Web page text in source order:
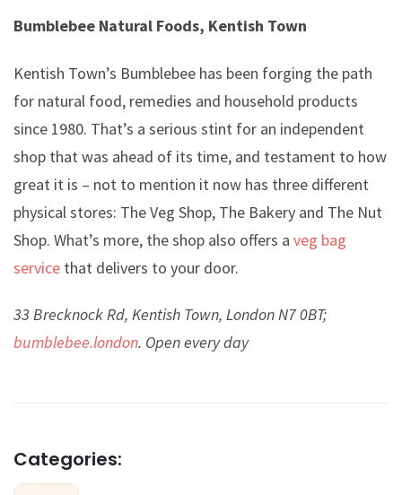
Bumblebee Natural Foods, Kentish Town
Kentish Town’s Bumblebee has been forging the path
for natural food, remedies and household products
since 1980. That’s a serious stint for an independent
shop that was ahead of its time, and testament to how
great it is – not to mention it now has three different
physical stores: The Veg Shop, The Bakery and The Nut
Shop. What’s more, the shop also offers a veg bag
service that delivers to your door.
33 Brecknock Rd, Kentish Town, London N7 0BT;
bumblebee.london. Open every day
Categories: